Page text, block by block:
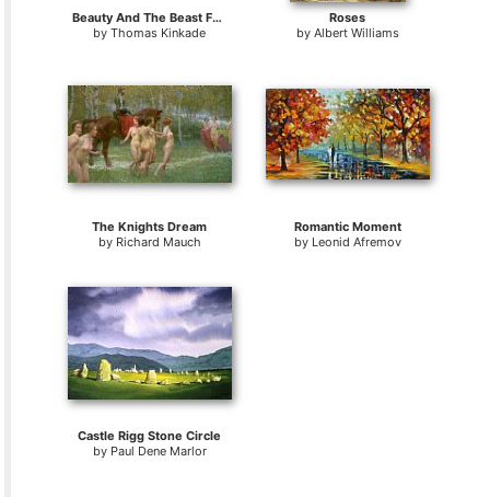
Beauty And The Beast Falling in Love
byThomas Kinkade
Roses
by Albert Williams
The Knights Dream
by Richard Mauch
Romantic Moment
by Leonid Afremov
Castle Rigg Stone Circle
by Paul Dene Marlor